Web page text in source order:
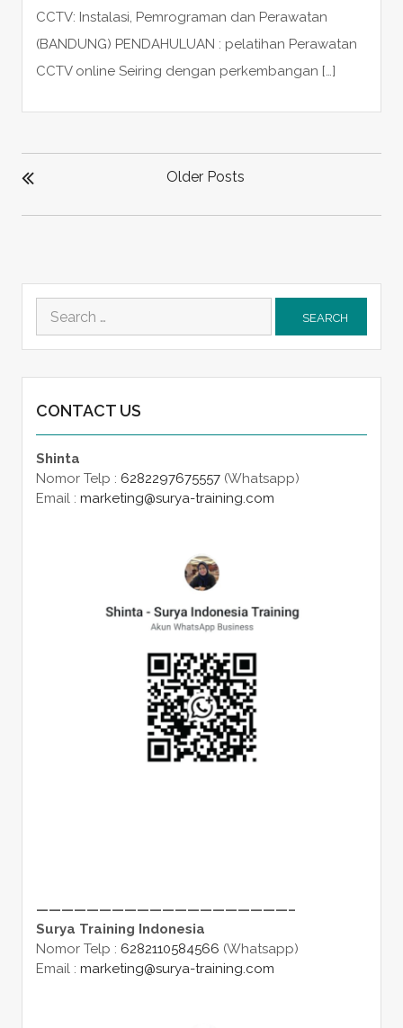
CCTV: Instalasi, Pemrograman dan Perawatan
(BANDUNG) PENDAHULUAN : pelatihan Perawatan
CCTV online Seiring dengan perkembangan […]
POSTS
NAVIGATION
Older Posts
for:
CONTACT US
Shinta
Nomor Telp : 6282297675557(Whatsapp)
Email : marketing@surya-training.com
————————————————————–
Surya Training Indonesia
Nomor Telp : 6282110584566 (Whatsapp)
Email : marketing@surya-training.com